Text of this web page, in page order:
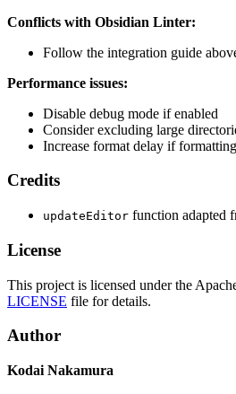
Conflicts with Obsidian Linter:
Follow the integration guide
Performance issues:
Disable debug mode if enabled
Consider excluding large
Increase format delay if
Credits
updateEditor function adapted
License
This project is licensed under the
LICENSE file for details.
Author
Kodai Nakamura